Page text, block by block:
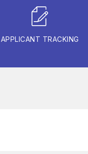
APPLICANT TRACKING